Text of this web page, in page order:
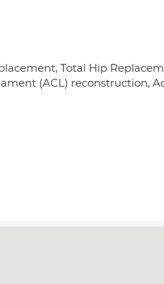
Total Hip
(ACL) reconstruction,